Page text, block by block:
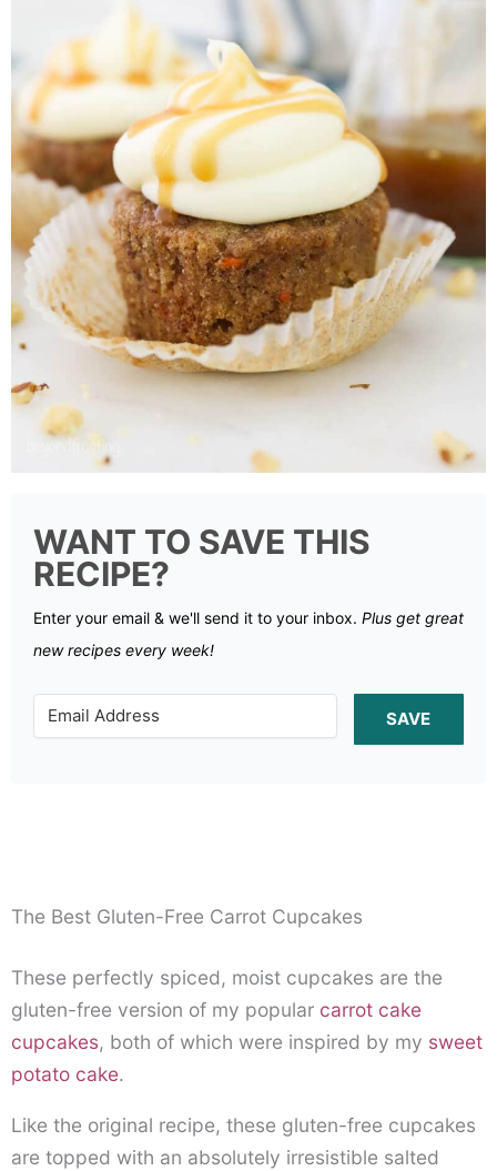
WANT TO SAVE THIS
RECIPE?
Enter your email & we'll send it to your inbox. Plus get great
new recipes every week!
SAVE
The Best Gluten-Free Carrot Cupcakes
These perfectly spiced, moist cupcakes are the
gluten-free version of my popular carrot cake
cupcakes, both of which were inspired by my sweet
potato cake.
Like the original recipe, these gluten-free cupcakes
are topped with an absolutely irresistible salted